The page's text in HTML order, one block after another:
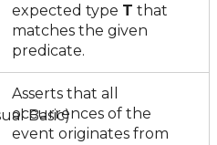
expected type T that
matches the given
predicate.
Asserts that all
occurrences of the
event originates from